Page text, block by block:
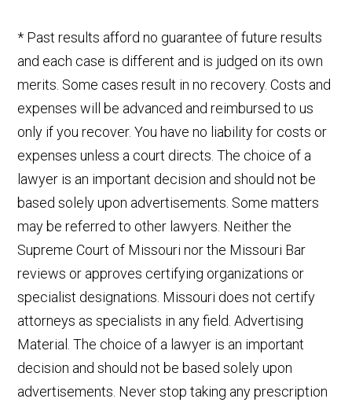
* Past results afford no guarantee of future results
and each case is different and is judged on its own
merits. Some cases result in no recovery. Costs and
expenses will be advanced and reimbursed to us
only if you recover. You have no liability for costs or
expenses unless a court directs. The choice of a
lawyer is an important decision and should not be
based solely upon advertisements. Some matters
may be referred to other lawyers. Neither the
Supreme Court of Missouri nor the Missouri Bar
reviews or approves certifying organizations or
specialist designations. Missouri does not certify
attorneys as specialists in any field. Advertising
Material. The choice of a lawyer is an important
decision and should not be based solely upon
advertisements. Never stop taking any prescription